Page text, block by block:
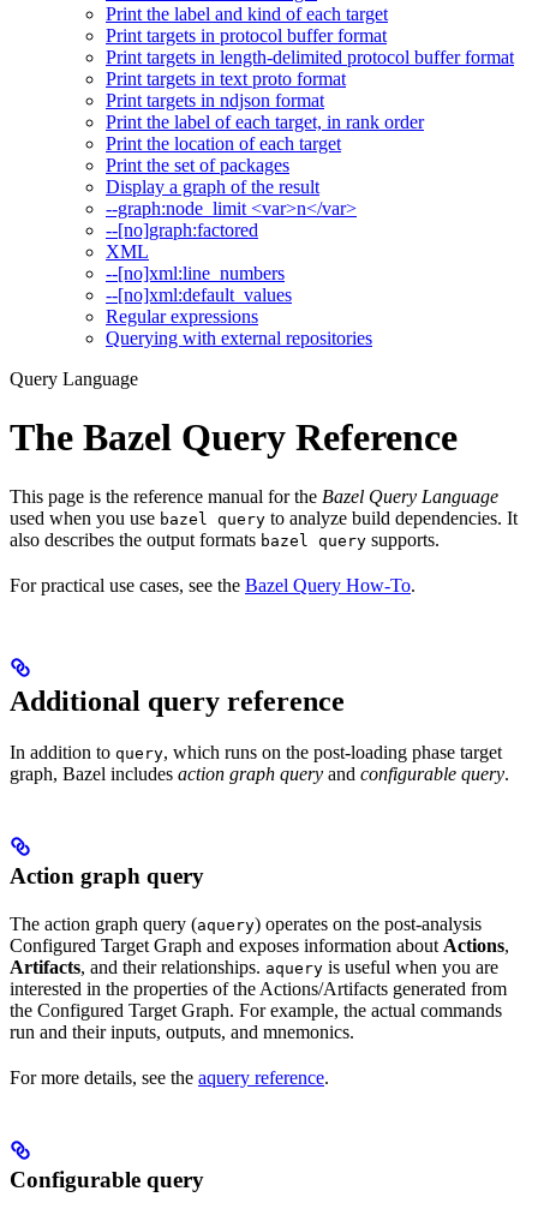
Print the label and kind of each target
Print targets in protocol buffer format
Print targets in length-delimited protocol buffer format
Print targets in text proto format
Print targets in ndjson format
Print the label of each target, in rank order
Print the location of each target
Print the set of packages
Display a graph of the result
--graph:node_limit <var>n</var>
--[no]graph:factored
XML
--[no]xml:line_numbers
--[no]xml:default_values
Regular expressions
Querying with external repositories
Query Language
The Bazel Query Reference
This page is the reference manual for the Bazel Query Language
used when you use bazel query to analyze build dependencies. It
also describes the output formats bazel query supports.
For practical use cases, see the Bazel Query How-To.
Additional query reference
In addition to query, which runs on the post-loading phase target
graph, Bazel includes action graph query and configurable query.
Action graph query
The action graph query (aquery) operates on the post-analysis
Configured Target Graph and exposes information about Actions,
Artifacts, and their relationships. aquery is useful when you are
interested in the properties of the Actions/Artifacts generated from
the Configured Target Graph. For example, the actual commands
run and their inputs, outputs, and mnemonics.
For more details, see the aquery reference.
Configurable query